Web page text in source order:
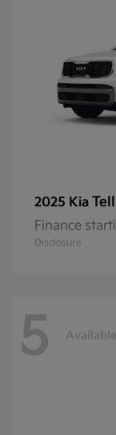
2025 Kia
Finance
Disclosure
5 Available